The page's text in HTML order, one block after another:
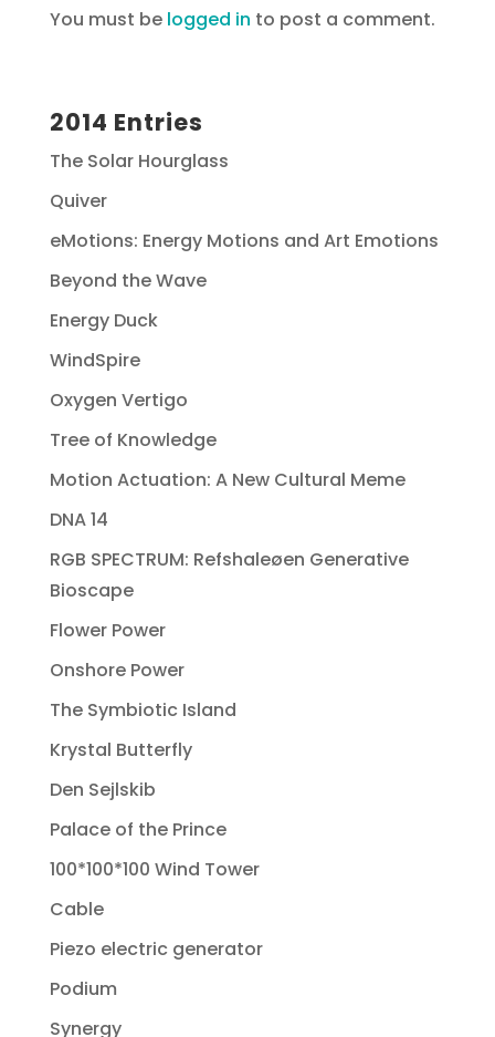
You must be logged in to post a comment.
2014 Entries
The Solar Hourglass
Quiver
eMotions: Energy Motions and Art Emotions
Beyond the Wave
Energy Duck
WindSpire
Oxygen Vertigo
Tree of Knowledge
Motion Actuation: A New Cultural Meme
DNA 14
RGB SPECTRUM: Refshaleøen Generative
Bioscape
Flower Power
Onshore Power
The Symbiotic Island
Krystal Butterfly
Den Sejlskib
Palace of the Prince
100*100*100 Wind Tower
Cable
Piezo electric generator
Podium
Synergy